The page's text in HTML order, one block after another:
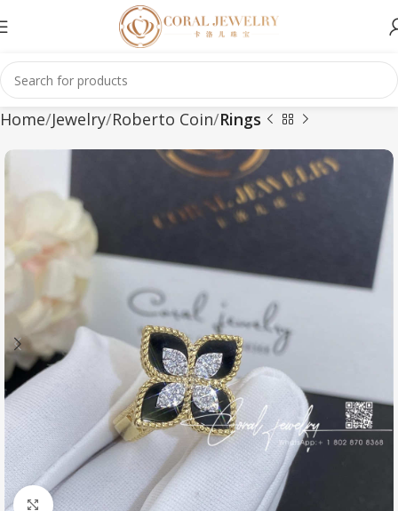
Home Jewelry Roberto Coin Rings
Click to enlarge